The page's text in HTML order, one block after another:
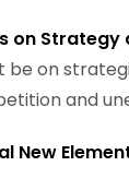
on Strategy
be on
and
New